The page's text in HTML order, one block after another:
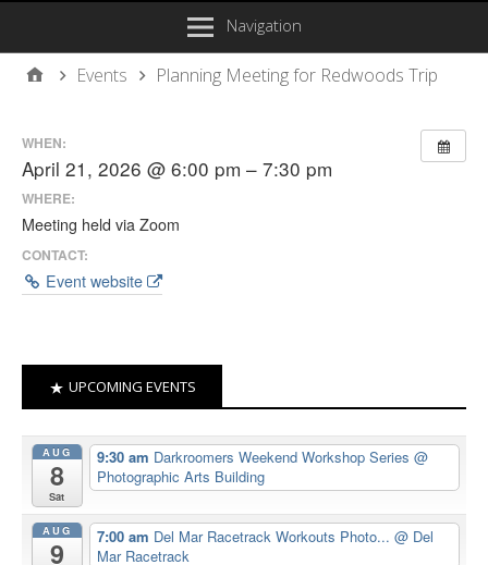
Navigation
Events Planning Meeting for Redwoods Trip
WHEN:
April 21, 2026 @ 6:00 pm – 7:30 pm
WHERE:
Meeting held via Zoom
CONTACT:
Event website
UPCOMING EVENTS
AUG
8
Sat
9:30 am Darkroomers Weekend Workshop Series @
Photographic Arts Building
AUG
9
7:00 am Del Mar Racetrack Workouts Photo... @ Del
Mar Racetrack